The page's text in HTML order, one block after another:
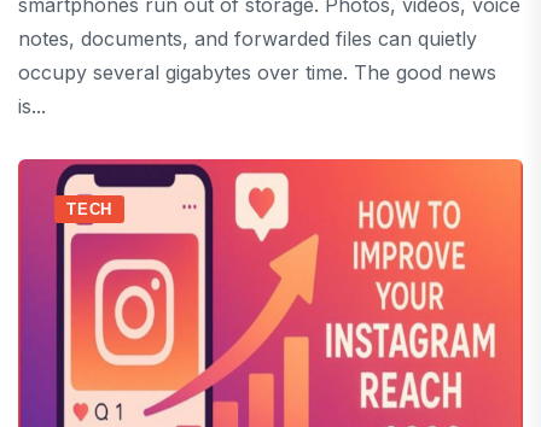
smartphones run out of storage. Photos, videos, voice
notes, documents, and forwarded files can quietly
occupy several gigabytes over time. The good news
is...
TECH